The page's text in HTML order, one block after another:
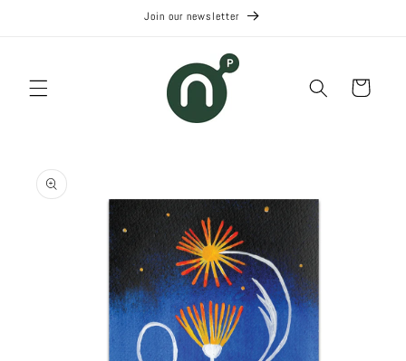
Join our newsletter
Cart
product
information